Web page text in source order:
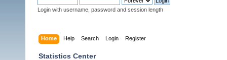
Login with username, password and session length
Home Help Search Login Register
Statistics Center